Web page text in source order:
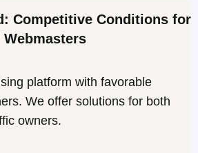
Competitive Conditions for
platform with favorable
We offer solutions for both
owners.